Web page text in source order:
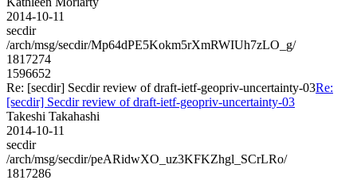
2014-10-11
secdir
/arch/msg/secdir/Mp64dPE5Kokm5rXmRWIUh7zLO_g/
1817274
1596652
Re: [secdir] Secdir review of draft-ietf-geopriv-uncertainty-03Re:
[secdir] Secdir review of draft-ietf-geopriv-uncertainty-03
Takeshi Takahashi
2014-10-11
secdir
/arch/msg/secdir/peARidwXO_uz3KFKZhgl_SCrLRo/
1817286